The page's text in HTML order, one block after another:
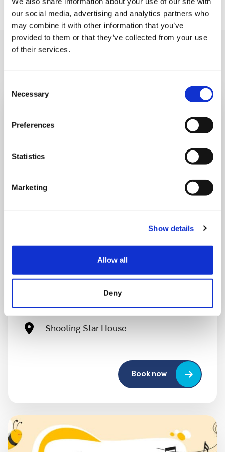
our social media, advertising and analytics partners who
may combine it with other information that you’ve
provided to them or that they’ve collected from your use
of their services.
Selection
Necessary
Preferences
Statistics
Marketing
Show details
Allow all
Deny
You may like also
Mega Monday
10:00 am - 12:30 pm
Shooting Star House
Book now